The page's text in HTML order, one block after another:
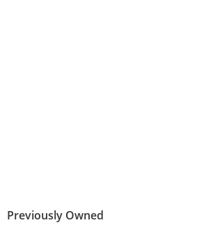
Previously Owned